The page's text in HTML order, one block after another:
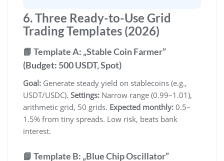
6. Three Ready-to-Use Grid
Trading Templates (2026)
📘 Template A: „Stable Coin Farmer”
(Budget: 500 USDT, Spot)
Goal: Generate steady yield on stablecoins (e.g.,
USDT/USDC). Settings: Narrow range (0.99–1.01),
arithmetic grid, 50 grids. Expected monthly: 0.5–
1.5% from tiny spreads. Low risk, beats bank
interest.
📘 Template B: „Blue Chip Oscillator”